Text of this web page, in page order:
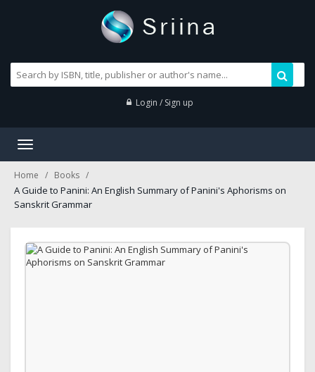
Login / Sign up
Toggle
Home Books
A Guide to Panini: An English Summary of Panini's Aphorisms on
Sanskrit Grammar